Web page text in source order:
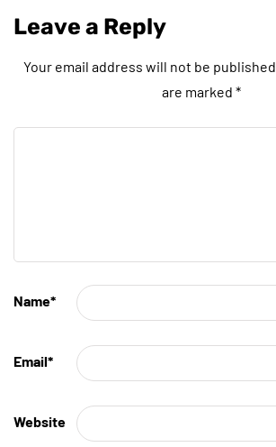
Leave a Reply
Your email address will not be published.
are marked *
Name*
Email*
Website